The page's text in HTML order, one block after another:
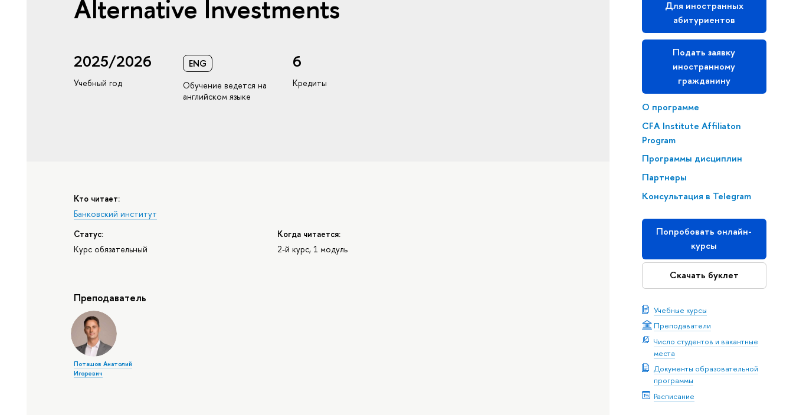
Для иностранных
абитуриентов
Подать заявку
иностранному
гражданину
О программе
CFA Institute Affiliaton
Program
Программы дисциплин
Партнеры
Консультация в Telegram
Попробовать онлайн-
курсы
Скачать буклет
Учебные курсы
Преподаватели
Число студентов и вакантные
места
Документы образовательной
программы
Расписание
Alternative Investments
2025/2026
Учебный год
ENG
Обучение ведется на
английском языке
6
Кредиты
Кто читает:
Банковский институт
Статус:
Курс обязательный
Когда читается:
2-й курс, 1 модуль
Преподаватель
Поташов Анатолий
Игоревич